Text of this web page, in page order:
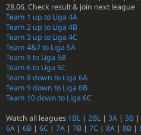
28.06. Check result & join next league
Team 1 up to Liga 4A
Team 2 up to Liga 4B
Team 3 up to Liga 4C
Team 4&7 to Liga 5A
Team 5 to Liga 5B
Team 6 to Liga 5C
Team 8 down to Liga 6A
Team 9 down to Liga 6B
Team 10 down to Liga 6C
Watch all leagues 1BL| 2BL| 3A | 3B |
6A | 6B | 6C | 7A | 7B | 7C | 8A | 8B |